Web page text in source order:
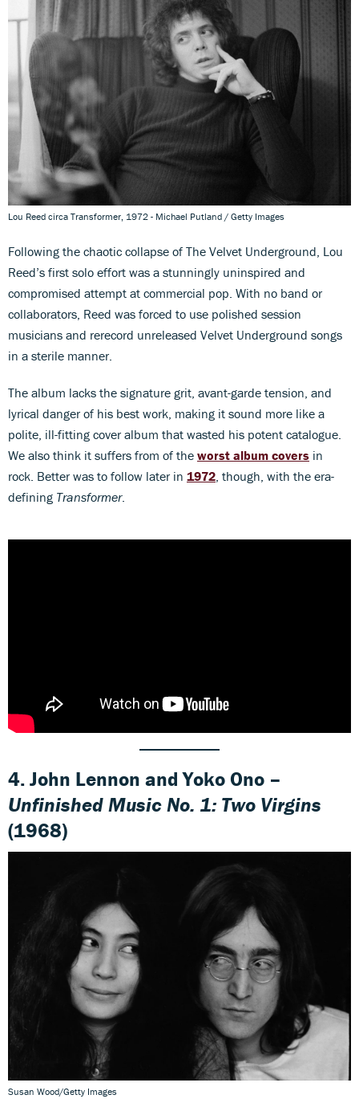
Lou Reed circa Transformer, 1972 - Michael Putland / Getty Images
Following the chaotic collapse of The Velvet Underground, Lou
Reed’s first solo effort was a stunningly uninspired and
compromised attempt at commercial pop. With no band or
collaborators, Reed was forced to use polished session
musicians and rerecord unreleased Velvet Underground songs
in a sterile manner.
The album lacks the signature grit, avant-garde tension, and
lyrical danger of his best work, making it sound more like a
polite, ill-fitting cover album that wasted his potent catalogue.
We also think it suffers from of the worst album covers in
rock. Better was to follow later in 1972 , though, with the era-
defining Transformer.
4.John Lennon and Yoko Ono –
Unfinished Music No. 1: Two Virgins
(1968)
Susan Wood/Getty Images